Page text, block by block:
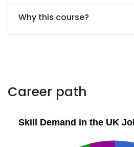
Why this course?
Career path
Skill Demand in the UK